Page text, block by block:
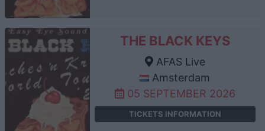
THE BLACK KEYS
AFAS Live
Amsterdam
05 SEPTEMBER 2026
TICKETS INFORMATION